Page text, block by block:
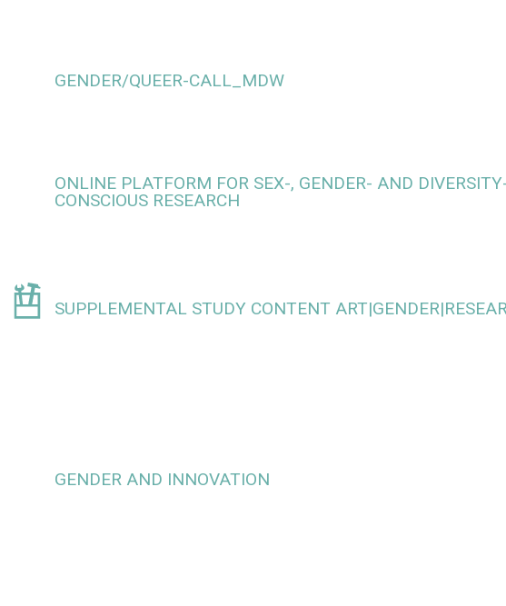
GENDER/QUEER-CALL_MDW
ONLINE PLATFORM FOR SEX-, GENDER- AND
CONSCIOUS RESEARCH
SUPPLEMENTAL STUDY CONTENT
GENDER AND INNOVATION